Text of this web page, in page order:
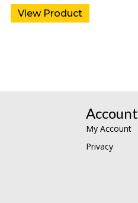
View Product
Account
My Account
Privacy